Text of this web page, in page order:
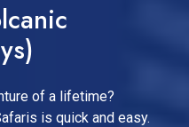
of a lifetime?
is quick and easy.